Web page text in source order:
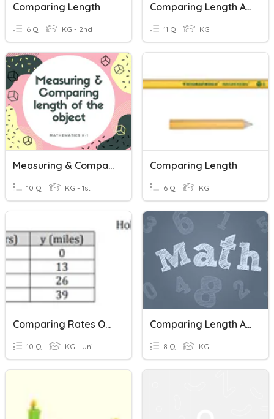
Comparing Length
6 Q KG - 2nd
Comparing Length And Height
11 Q KG
Measuring & Comparing Length
10 Q KG - 1st
Comparing Length
6 Q KG
Comparing Rates Of Change
10 Q KG - Uni
Comparing Length And Height
8 Q KG